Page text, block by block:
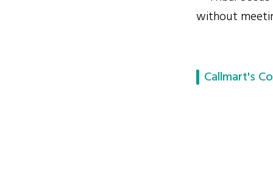
without
Callmart's